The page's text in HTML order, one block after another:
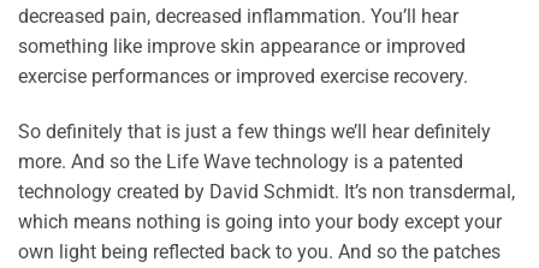
decreased pain, decreased inflammation. You’ll hear
something like improve skin appearance or improved
exercise performances or improved exercise recovery.
So definitely that is just a few things we’ll hear definitely
more. And so the Life Wave technology is a patented
technology created by David Schmidt. It’s non transdermal,
which means nothing is going into your body except your
own light being reflected back to you. And so the patches